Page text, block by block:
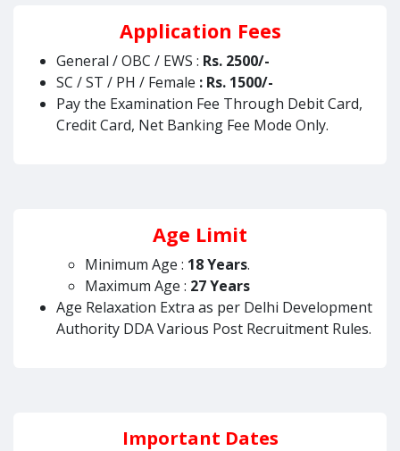
Application Fees
General / OBC / EWS : Rs. 2500/-
SC / ST / PH / Female : Rs. 1500/-
Pay the Examination Fee Through Debit Card,
Credit Card, Net Banking Fee Mode Only.
Age Limit
Minimum Age : 18 Years.
Maximum Age : 27 Years
Age Relaxation Extra as per Delhi Development
Authority DDA Various Post Recruitment Rules.
Important Dates